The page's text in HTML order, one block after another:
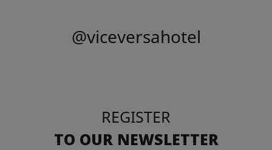
@viceversahotel
REGISTER
TO OUR NEWSLETTER